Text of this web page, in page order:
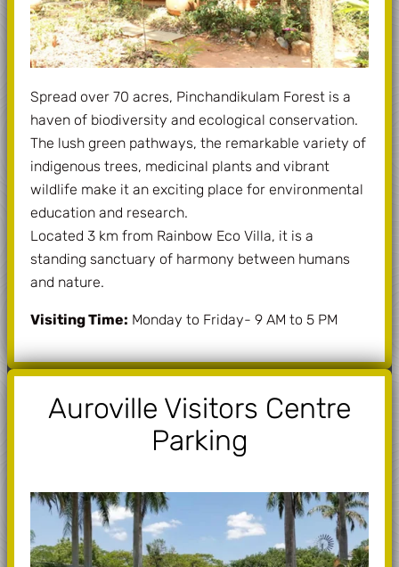
Spread over 70 acres, Pinchandikulam Forest is a
haven of biodiversity and ecological conservation.
The lush green pathways, the remarkable variety of
indigenous trees, medicinal plants and vibrant
wildlife make it an exciting place for environmental
education and research.
Located 3 km from Rainbow Eco Villa, it is a
standing sanctuary of harmony between humans
and nature.
Visiting Time: Monday to Friday- 9 AM to 5 PM
Auroville Visitors Centre
Parking